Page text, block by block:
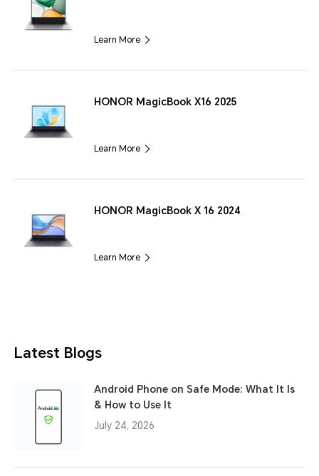
Learn More
HONOR MagicBook X16 2025
Learn More
HONOR MagicBook X 16 2024
Learn More
Latest Blogs
Android Phone on Safe Mode: What It Is
& How to Use It
July 24, 2026